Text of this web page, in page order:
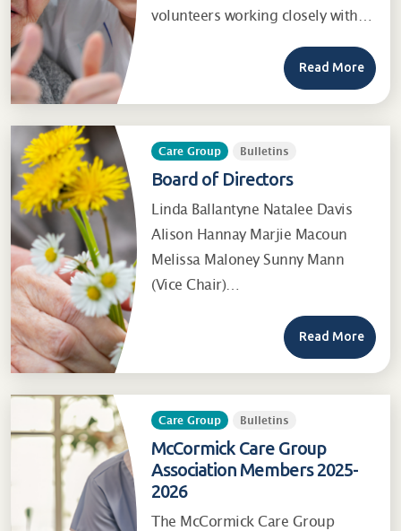
volunteers working closely with…
Read More
Care Group Bulletins
Board of Directors
Linda Ballantyne Natalee Davis
Alison Hannay Marjie Macoun
Melissa Maloney Sunny Mann
(Vice Chair)…
Read More
Care Group Bulletins
McCormick Care Group
Association Members 2025-
2026
The McCormick Care Group